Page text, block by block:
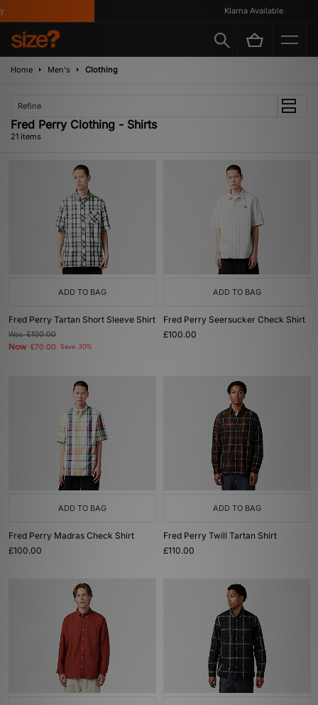
Klarna Available
Home Men's Clothing
Refine
Fred Perry Clothing - Shirts
21 items
ADD TO BAG
Fred Perry Tartan Short Sleeve Shirt
Was£100.00
Now £70.00 Save 30%
ADD TO BAG
Fred Perry Seersucker Check Shirt
£100.00
ADD TO BAG
Fred Perry Madras Check Shirt
£100.00
ADD TO BAG
Fred Perry Twill Tartan Shirt
£110.00